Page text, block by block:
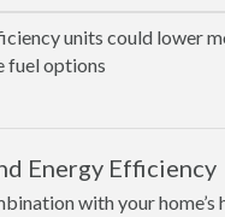
units could lower
fuel options
Energy Efficiency
with your home’s